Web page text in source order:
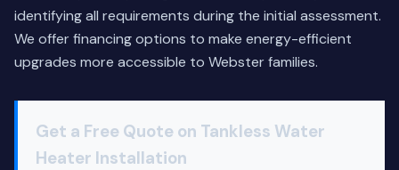
identifying all requirements during the initial assessment.
We offer financing options to make energy-efficient
upgrades more accessible to Webster families.
Get a Free Quote on Tankless Water
Heater Installation